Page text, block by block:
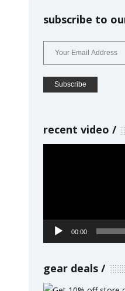
subscribe to
recent video
00:00
gear deals